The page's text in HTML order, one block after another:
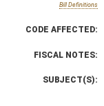
Bill Definitions
CODE AFFECTED:
FISCAL NOTES:
SUBJECT(S):